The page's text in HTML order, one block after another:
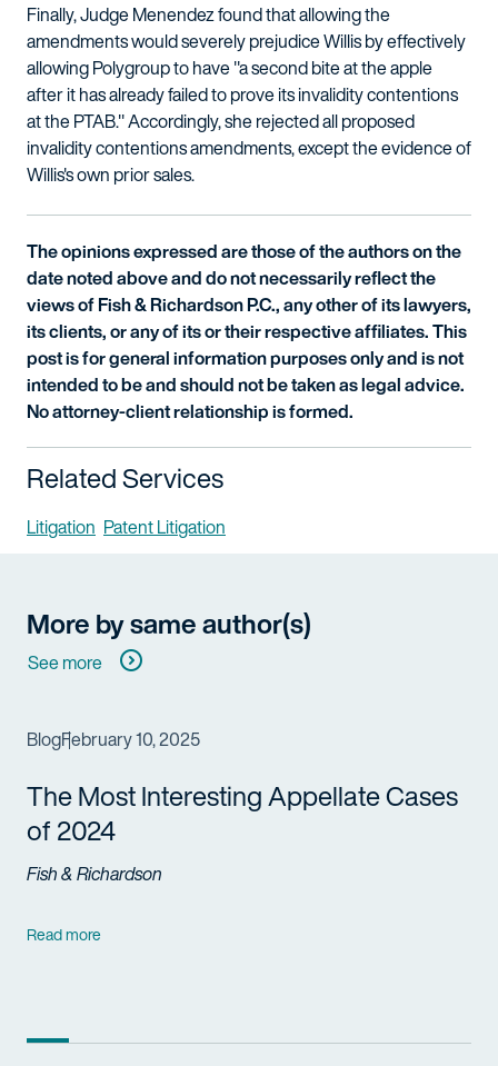
Finally, Judge Menendez found that allowing the
amendments would severely prejudice Willis by effectively
allowing Polygroup to have "a second bite at the apple
after it has already failed to prove its invalidity contentions
at the PTAB." Accordingly, she rejected all proposed
invalidity contentions amendments, except the evidence of
Willis's own prior sales.
The opinions expressed are those of the authors on the
date noted above and do not necessarily reflect the
views of Fish & Richardson P.C., any other of its lawyers,
its clients, or any of its or their respective affiliates. This
post is for general information purposes only and is not
intended to be and should not be taken as legal advice.
No attorney-client relationship is formed.
Related Services
Litigation Patent Litigation
More by same author(s)
See more
BlogFebruary 10, 2025
The Most Interesting Appellate Cases
of 2024
Fish & Richardson
Read more